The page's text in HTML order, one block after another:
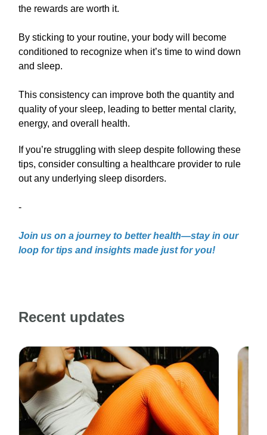
the rewards are worth it.
By sticking to your routine, your body will become
conditioned to recognize when it’s time to wind down
and sleep.
This consistency can improve both the quantity and
quality of your sleep, leading to better mental clarity,
energy, and overall health.
If you’re struggling with sleep despite following these
tips, consider consulting a healthcare provider to rule
out any underlying sleep disorders.
-
Join us on a journey to better health—stay in our
loop for tips and insights made just for you!
Recent updates